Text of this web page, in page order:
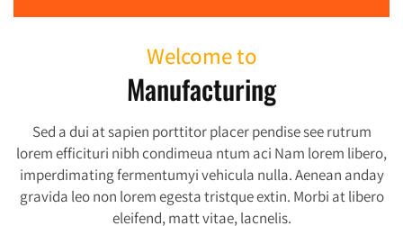
Welcome to
Manufacturing
Sed a dui at sapien porttitor placer pendise see rutrum
lorem efficituri nibh condimeua ntum aci Nam lorem libero,
imperdimating fermentumyi vehicula nulla. Aenean anday
gravida leo non lorem egesta tristque extin. Morbi at libero
eleifend, matt vitae, lacnelis.